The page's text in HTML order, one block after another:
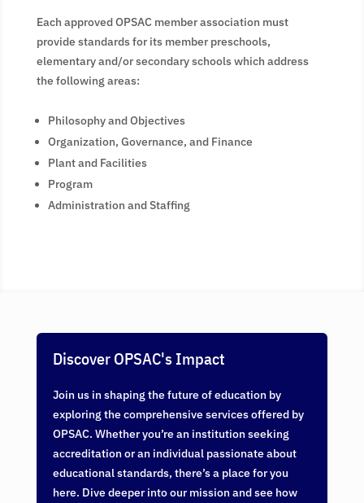
Each approved OPSAC member association must
provide standards for its member preschools,
elementary and/or secondary schools which address
the following areas:
Philosophy and Objectives
Organization, Governance, and Finance
Plant and Facilities
Program
Administration and Staffing
Discover OPSAC's Impact
Join us in shaping the future of education by
exploring the comprehensive services offered by
OPSAC. Whether you’re an institution seeking
accreditation or an individual passionate about
educational standards, there’s a place for you
here. Dive deeper into our mission and see how